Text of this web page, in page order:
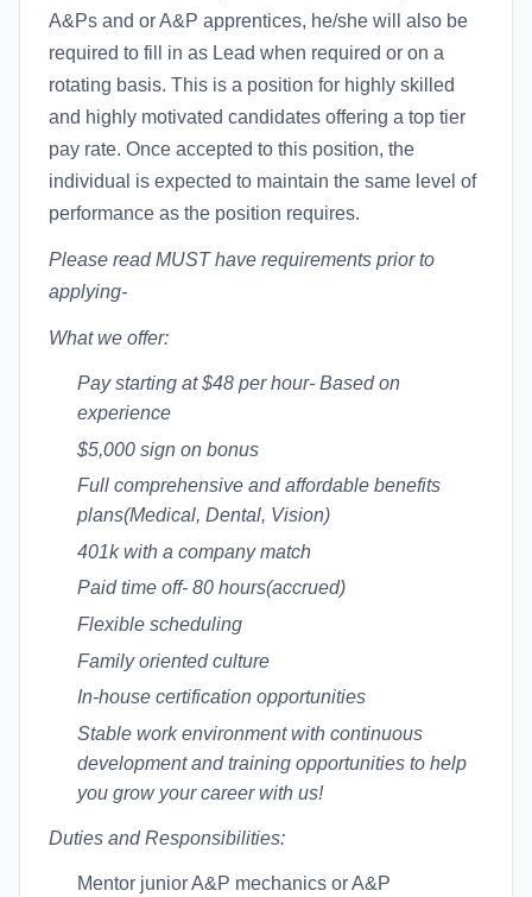
A&Ps and or A&P apprentices, he/she will also be
required to fill in as Lead when required or on a
rotating basis. This is a position for highly skilled
and highly motivated candidates offering a top tier
pay rate. Once accepted to this position, the
individual is expected to maintain the same level of
performance as the position requires.
Please read MUST have requirements prior to
applying-
What we offer:
Pay starting at $48 per hour- Based on
experience
$5,000 sign on bonus
Full comprehensive and affordable benefits
plans(Medical, Dental, Vision)
401k with a company match
Paid time off- 80 hours(accrued)
Flexible scheduling
Family oriented culture
In-house certification opportunities
Stable work environment with continuous
development and training opportunities to help
you grow your career with us!
Duties and Responsibilities:
Mentor junior A&P mechanics or A&P